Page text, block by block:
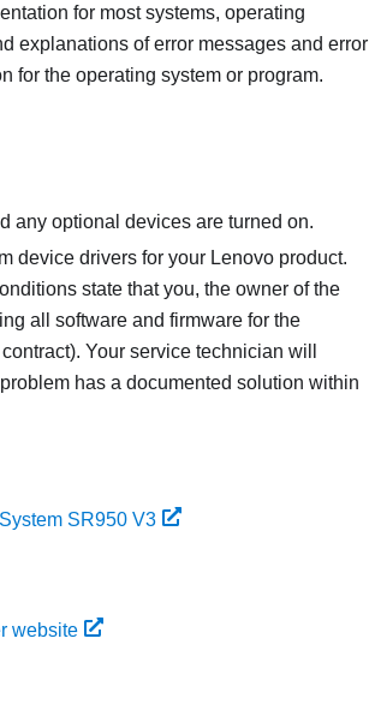
for most systems, operating
explanations of error messages and error
for the operating system or program.
any optional devices are turned on.
device drivers for your Lenovo product.
state that you, the owner of the
all software and firmware for the
Your service technician will
has a documented solution within
SR950 V3
website